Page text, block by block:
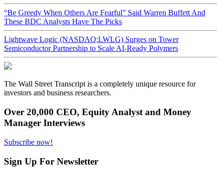
“Be Greedy When Others Are Fearful” Said Warren Buffett And
These BDC Analysts Have The Picks
Lightwave Logic (NASDAQ:LWLG) Surges on Tower
Semiconductor Partnership to Scale AI-Ready Polymers
The Wall Street Transcript is a completely unique resource for
investors and business researchers.
Over 20,000 CEO, Equity Analyst and Money
Manager Interviews
Subscribe now!
Sign Up For Newsletter